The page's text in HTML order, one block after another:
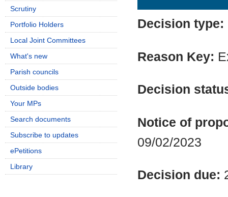
Decision type:
Reason Key:
Decision
Notice of
09/02/2023
Decision due:
Scrutiny
Portfolio Holders
Local Joint Committees
What's new
Parish councils
Outside bodies
Your MPs
Search documents
Subscribe to updates
ePetitions
Library